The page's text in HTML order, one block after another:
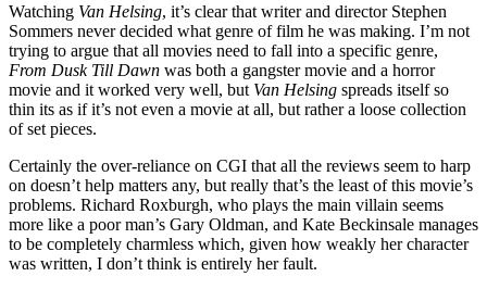
Watching Van Helsing, it’s clear that writer and director Stephen
Sommers never decided what genre of film he was making. I’m not
trying to argue that all movies need to fall into a specific genre,
From Dusk Till Dawn was both a gangster movie and a horror
movie and it worked very well, but Van Helsing spreads itself so
thin its as if it’s not even a movie at all, but rather a loose collection
of set pieces.
Certainly the over-reliance on CGI that all the reviews seem to harp
on doesn’t help matters any, but really that’s the least of this movie’s
problems. Richard Roxburgh, who plays the main villain seems
more like a poor man’s Gary Oldman, and Kate Beckinsale manages
to be completely charmless which, given how weakly her character
was written, I don’t think is entirely her fault.